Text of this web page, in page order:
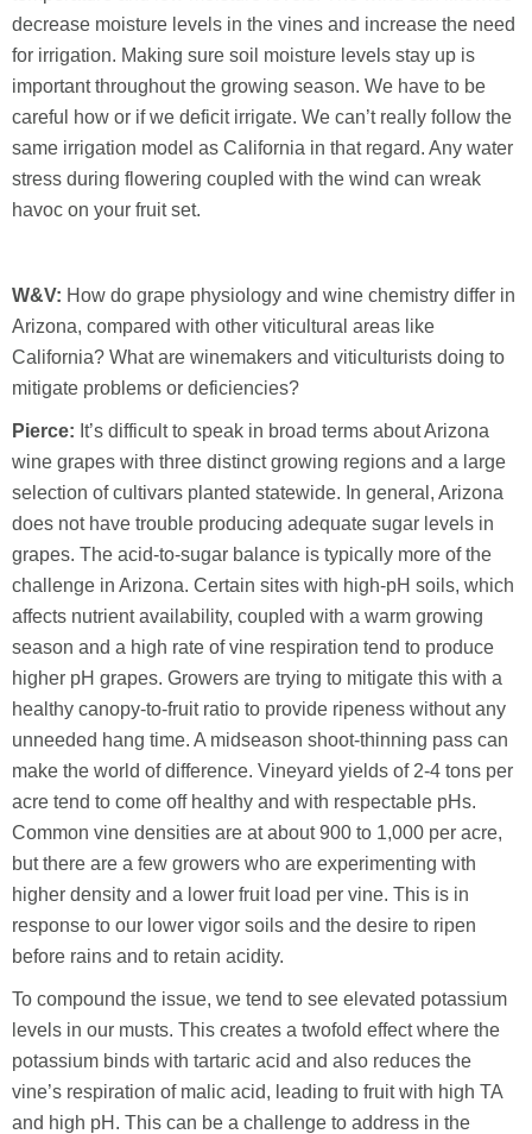
decrease moisture levels in the vines and increase the need
for irrigation. Making sure soil moisture levels stay up is
important throughout the growing season. We have to be
careful how or if we deficit irrigate. We can’t really follow the
same irrigation model as California in that regard. Any water
stress during flowering coupled with the wind can wreak
havoc on your fruit set.
W&V: How do grape physiology and wine chemistry differ in
Arizona, compared with other viticultural areas like
California? What are winemakers and viticulturists doing to
mitigate problems or deficiencies?
Pierce: It’s difficult to speak in broad terms about Arizona
wine grapes with three distinct growing regions and a large
selection of cultivars planted statewide. In general, Arizona
does not have trouble producing adequate sugar levels in
grapes. The acid-to-sugar balance is typically more of the
challenge in Arizona. Certain sites with high-pH soils, which
affects nutrient availability, coupled with a warm growing
season and a high rate of vine respiration tend to produce
higher pH grapes. Growers are trying to mitigate this with a
healthy canopy-to-fruit ratio to provide ripeness without any
unneeded hang time. A midseason shoot-thinning pass can
make the world of difference. Vineyard yields of 2-4 tons per
acre tend to come off healthy and with respectable pHs.
Common vine densities are at about 900 to 1,000 per acre,
but there are a few growers who are experimenting with
higher density and a lower fruit load per vine. This is in
response to our lower vigor soils and the desire to ripen
before rains and to retain acidity.
To compound the issue, we tend to see elevated potassium
levels in our musts. This creates a twofold effect where the
potassium binds with tartaric acid and also reduces the
vine’s respiration of malic acid, leading to fruit with high TA
and high pH. This can be a challenge to address in the